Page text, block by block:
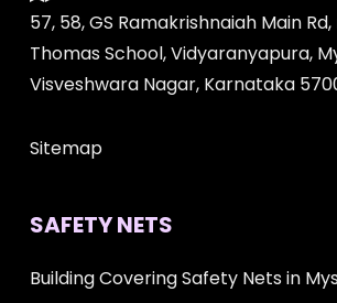
57, 58, GS Ramakrishnaiah Main
Thomas School, Vidyaranyapura,
Visveshwara Nagar, Karnataka
Sitemap
SAFETY NETS
Building Covering Safety Nets in